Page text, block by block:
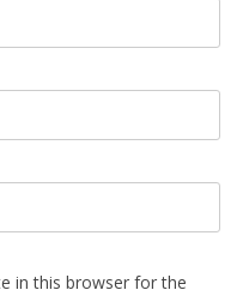
in this browser for the